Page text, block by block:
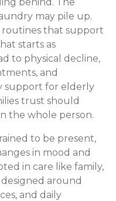
may pile up.
routines that support
starts as
to physical decline,
and
support for elderly
trust should
the whole person.
to be present,
in mood and
in care like family,
around
and daily